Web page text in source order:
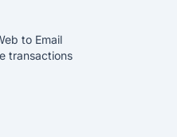
to Email
transactions